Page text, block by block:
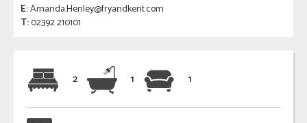
E:Amanda.Henley@fryandkent.com
T:02392 210101
2 1 1